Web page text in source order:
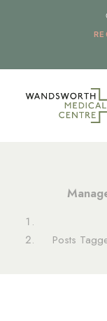
SERVICES
NEWS
THE PRACTICE
Posts